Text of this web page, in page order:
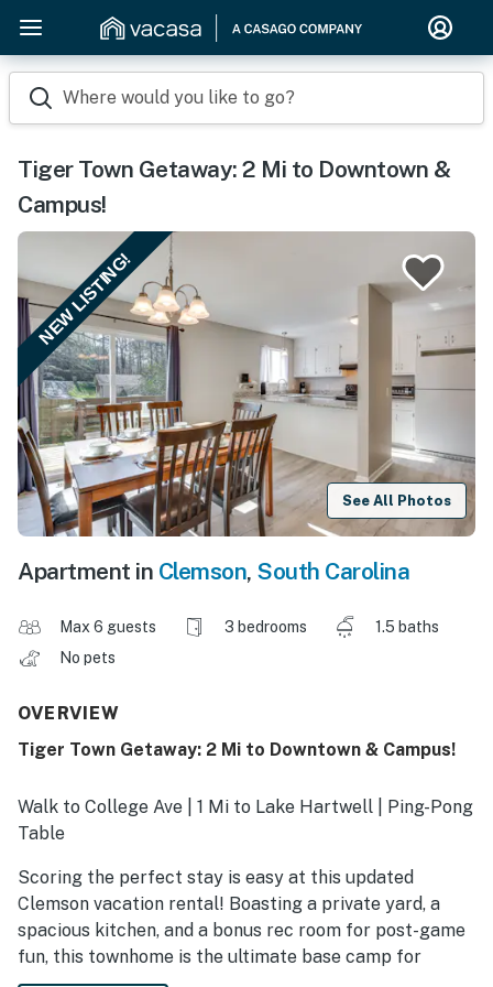
Where would you like to go?
Tiger Town Getaway: 2 Mi to Downtown &
Campus!
NEW LISTING!
See All Photos
Apartment in Clemson, South Carolina
Max 6 guests 3 bedrooms
1.5 baths
No pets
OVERVIEW
Tiger Town Getaway: 2 Mi to Downtown & Campus!
Walk to College Ave | 1 Mi to Lake Hartwell | Ping-Pong
Table
Scoring the perfect stay is easy at this updated
Clemson vacation rental! Boasting a private yard, a
spacious kitchen, and a bonus rec room for post-game
fun, this townhome is the ultimate base camp for